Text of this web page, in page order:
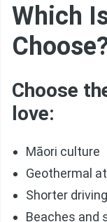
Which
Choose
love:
Māori culture
Geothermal
Shorter
Beaches and